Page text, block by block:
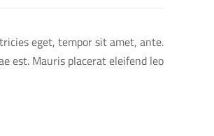
eget, tempor sit amet, ante.
est. Mauris placerat eleifend leo.